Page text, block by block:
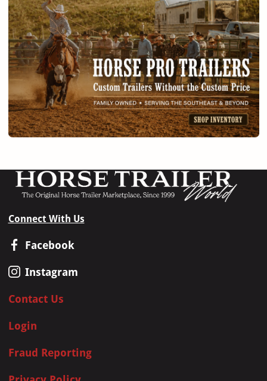
Connect With Us
Facebook
Instagram
Contact Us
Login
Fraud Reporting